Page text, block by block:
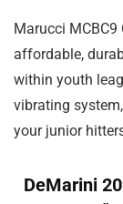
Marucci MCBC9
affordable,
within youth
vibrating
your junior
DeMarini